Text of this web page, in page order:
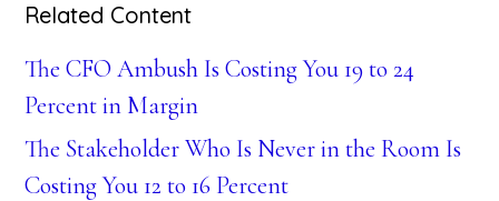
Related Content
The CFO Ambush Is Costing You 19 to 24
Percent in Margin
The Stakeholder Who Is Never in the Room Is
Costing You 12 to 16 Percent